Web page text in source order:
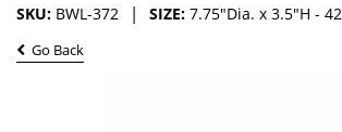
SIZE: 7.75"Dia. x 3.5"H -
SKU: BWL-372
Go Back